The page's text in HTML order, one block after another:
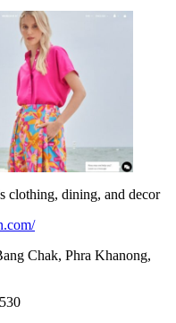
clothing, dining, and decor
Chak, Phra Khanong,